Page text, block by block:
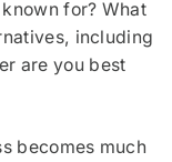
for? What
including
are you best
becomes much